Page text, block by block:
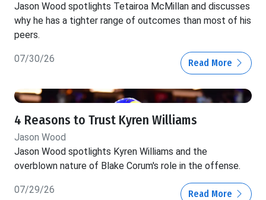
Jason Wood spotlights Tetairoa McMillan and discusses
why he has a tighter range of outcomes than most of his
peers.
07/30/26 Read More
4 Reasons to Trust Kyren Williams
Jason Wood
Jason Wood spotlights Kyren Williams and the
overblown nature of Blake Corum's role in the offense.
07/29/26 Read More